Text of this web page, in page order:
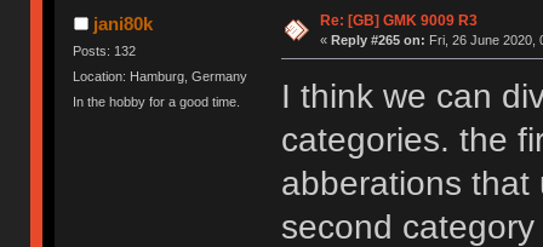
jani80k
Posts: 132
Location: Hamburg, Germany
In the hobby for a good time.
Re: [GB] GMK 9009 R3
« Reply #265 on: Fri, 26 June 2020,
I think we can
categories. the
abberations that
second